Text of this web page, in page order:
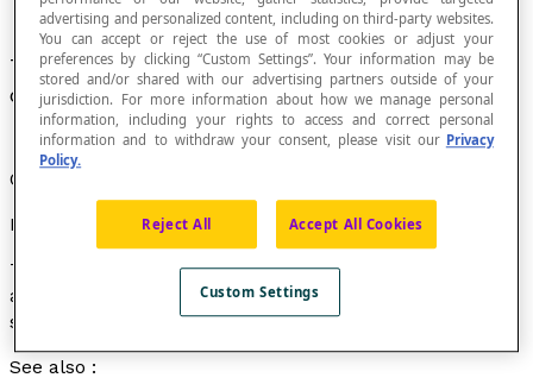
The distance or the absolute value of the
difference between two given values.
Often a synonym for
Example
This morning, the temperature was –5 ˚C. This
afternoon, it was 7 ˚C. The temperature deviation is 12,
since : |7 – (–5)| = 12.
See also :
advertising and personalized content, including on third-party websites.
You can accept or reject the use of most cookies or adjust your
preferences by clicking “Custom Settings”. Your information may be
stored and/or shared with our advertising partners outside of your
jurisdiction. For more information about how we manage personal
information, including your rights to access and correct personal
information and to withdraw your consent, please visit our Privacy
Policy.
Reject All Accept All Cookies
Custom Settings